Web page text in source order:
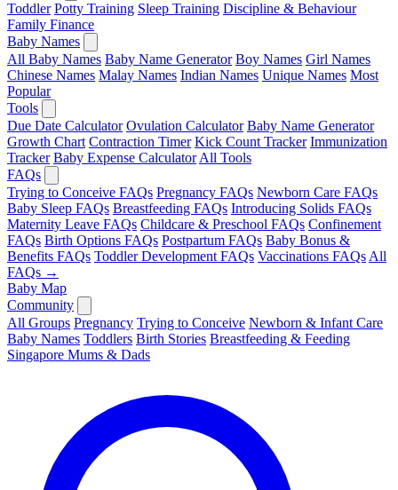
Toddler Potty Training Sleep Training Discipline & Behaviour
Family Finance
Baby Names
All Baby Names Baby Name Generator Boy Names Girl Names
Chinese Names Malay Names Indian Names Unique Names Most
Popular
Tools
Due Date Calculator Ovulation Calculator Baby Name Generator
Growth Chart Contraction Timer Kick Count Tracker Immunization
Tracker Baby Expense Calculator All Tools
FAQs
Trying to Conceive FAQs Pregnancy FAQs Newborn Care FAQs
Baby Sleep FAQs Breastfeeding FAQs Introducing Solids FAQs
Maternity Leave FAQs Childcare & Preschool FAQs Confinement
FAQs Birth Options FAQs Postpartum FAQs Baby Bonus &
Benefits FAQs Toddler Development FAQs Vaccinations FAQs All
FAQs →
Baby Map
Community
All Groups Pregnancy Trying to Conceive Newborn & Infant Care
Baby Names Toddlers Birth Stories Breastfeeding & Feeding
Singapore Mums & Dads